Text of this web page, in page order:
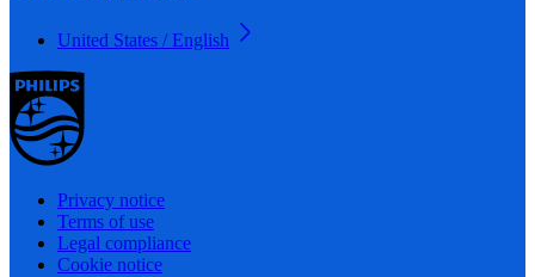
United States / English
Privacy notice
Terms of use
Legal compliance
Cookie notice